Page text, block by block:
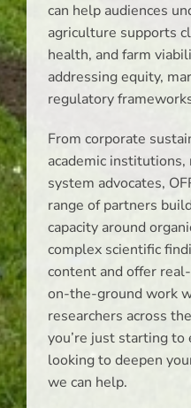
can help audiences
agriculture supports
health, and farm
addressing equity,
regulatory
From corporate
academic
system advocates,
range of partners
capacity around
complex scientific
content and offer
on-the-ground work
researchers across
you’re just starting to
looking to deepen
we can help.